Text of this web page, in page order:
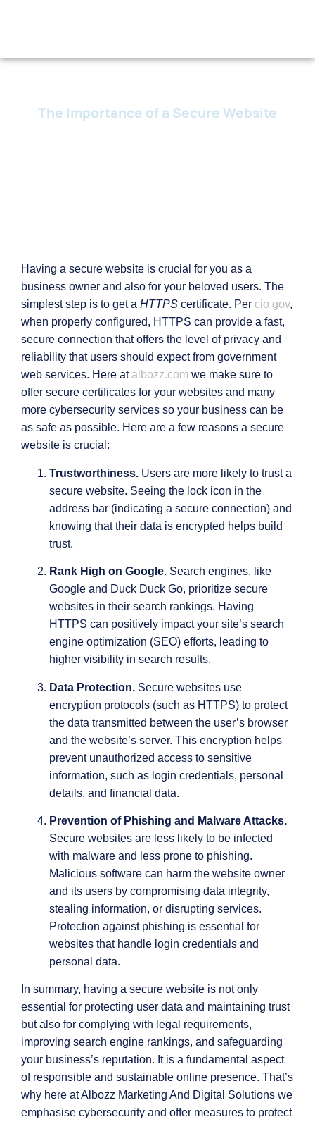
The Importance of a Secure Website
Having a secure website is crucial for you as a
business owner and also for your beloved users. The
simplest step is to get a HTTPS certificate. Per cio.gov,
when properly configured, HTTPS can provide a fast,
secure connection that offers the level of privacy and
reliability that users should expect from government
web services. Here at albozz.com we make sure to
offer secure certificates for your websites and many
more cybersecurity services so your business can be
as safe as possible. Here are a few reasons a secure
website is crucial:
Trustworthiness. Users are more likely to trust a
secure website. Seeing the lock icon in the
address bar (indicating a secure connection) and
knowing that their data is encrypted helps build
trust.
Rank High on Google. Search engines, like
Google and Duck Duck Go, prioritize secure
websites in their search rankings. Having
HTTPS can positively impact your site’s search
engine optimization (SEO) efforts, leading to
higher visibility in search results.
Data Protection. Secure websites use
encryption protocols (such as HTTPS) to protect
the data transmitted between the user’s browser
and the website’s server. This encryption helps
prevent unauthorized access to sensitive
information, such as login credentials, personal
details, and financial data.
Prevention of Phishing and Malware Attacks.
Secure websites are less likely to be infected
with malware and less prone to phishing.
Malicious software can harm the website owner
and its users by compromising data integrity,
stealing information, or disrupting services.
Protection against phishing is essential for
websites that handle login credentials and
personal data.
In summary, having a secure website is not only
essential for protecting user data and maintaining trust
but also for complying with legal requirements,
improving search engine rankings, and safeguarding
your business’s reputation. It is a fundamental aspect
of responsible and sustainable online presence. That’s
why here at Albozz Marketing And Digital Solutions we
emphasise cybersecurity and offer measures to protect